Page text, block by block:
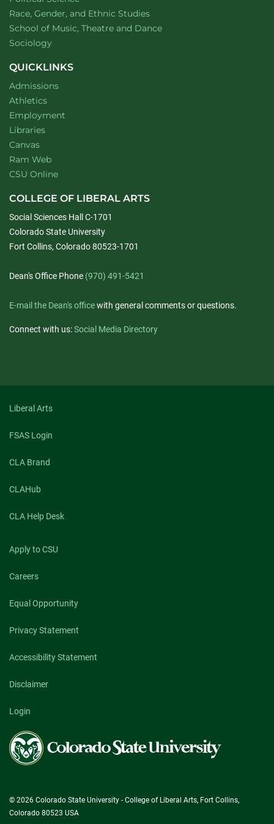
Department of
Race, Gender, and Ethnic Studieswebsite
School of Music, Theatre and Dancewebsite
Department of
Sociologywebsite
QUICKLINKS
Admissions
Athletics
Employment
Libraries
Canvas
Ram Web
CSU Online
COLLEGE OF LIBERAL ARTS
Social Sciences Hall C-1701
Colorado State University
Fort Collins, Colorado 80523-1701
Dean's Office Phone (970) 491-5421
E-mail the Dean's officewith general comments or questions.
Connect with us:Social Media Directory
Liberal Arts
FSAS Login
CLA Brand
CLAHub
CLA Help Desk
Apply to CSU
Careers
Equal Opportunity
Privacy Statement
Accessibility Statement
Disclaimer
Login
Colorado
State
University
© 2026 Colorado State University - College of Liberal Arts, Fort Collins,
Colorado 80523 USA